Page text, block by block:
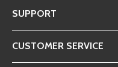
SUPPORT
CUSTOMER SERVICE